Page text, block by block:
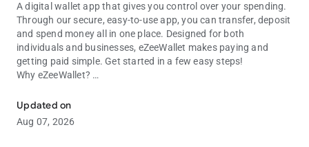
A digital wallet app that gives you control over your spending.
Through our secure, easy-to-use app, you can transfer, deposit
and spend money all in one place. Designed for both
individuals and businesses, eZeeWallet makes paying and
getting paid simple. Get started in a few easy steps!
Why eZeeWallet?
• Secure wallet to wallet transfer
• Send money across the globe
• Detailed overview of transaction data
Updated on
Aug 07, 2026